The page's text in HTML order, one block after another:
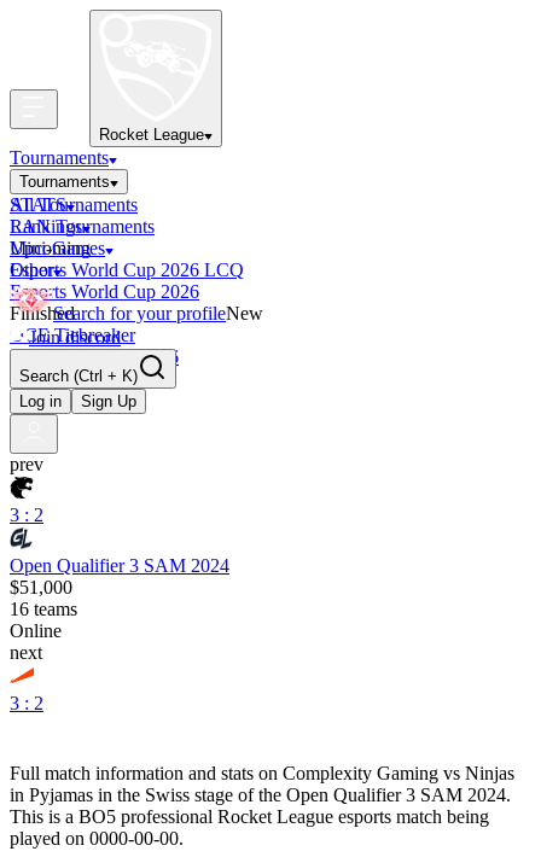
Rocket League
Tournaments
Tournaments
All Tournaments
LAN Tournaments
Upcoming
Esports World Cup 2026 LCQ
Esports World Cup 2026
Finished
OCE Tiebreaker
RLCS LCQ EU 2026
STATS
Rankings
Mini-Games
Other
Search for your profileNew
Join discord
Search (Ctrl + K)
Log in
Sign Up
prev
3 : 2
Open Qualifier 3 SAM 2024
$51,000
16 teams
Online
next
3 : 2
Full match information and stats on Complexity Gaming vs Ninjas
in Pyjamas in the Swiss stage of the Open Qualifier 3 SAM 2024.
This is a BO5 professional Rocket League esports match being
played on 0000-00-00.